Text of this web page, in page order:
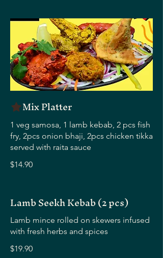
Mix Platter
1 veg samosa, 1 lamb kebab, 2 pcs fish
fry, 2pcs onion bhaji, 2pcs chicken tikka
served with raita sauce
$14.90
Lamb Seekh Kebab (2 pcs)
Lamb mince rolled on skewers infused
with fresh herbs and spices
$19.90